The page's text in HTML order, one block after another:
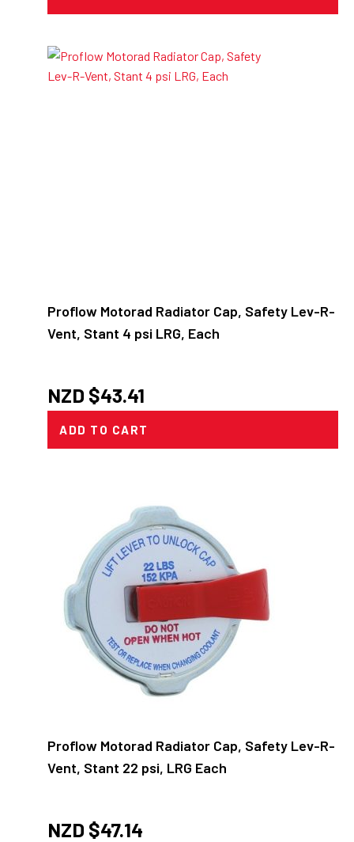
Proflow Motorad Radiator Cap, Safety Lev-R-
Vent, Stant 4 psi LRG, Each
NZD $43.41
ADD TO CART
Proflow Motorad Radiator Cap, Safety Lev-R-
Vent, Stant 22 psi, LRG Each
NZD $47.14